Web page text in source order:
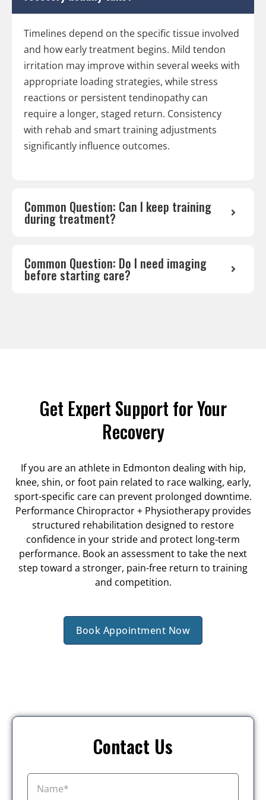
Timelines depend on the specific tissue involved
and how early treatment begins. Mild tendon
irritation may improve within several weeks with
appropriate loading strategies, while stress
reactions or persistent tendinopathy can
require a longer, staged return. Consistency
with rehab and smart training adjustments
significantly influence outcomes.
Common Question: Can I keep training
during treatment?
Common Question: Do I need imaging
before starting care?
Get Expert Support for Your
Recovery
If you are an athlete in Edmonton dealing with hip,
knee, shin, or foot pain related to race walking, early,
sport-specific care can prevent prolonged downtime.
Performance Chiropractor + Physiotherapy provides
structured rehabilitation designed to restore
confidence in your stride and protect long-term
performance. Book an assessment to take the next
step toward a stronger, pain-free return to training
and competition.
Book Appointment Now
Contact Us